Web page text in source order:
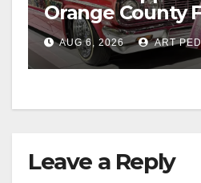
Orange County
week
AUG 6, 2026 ART
Leave a Reply